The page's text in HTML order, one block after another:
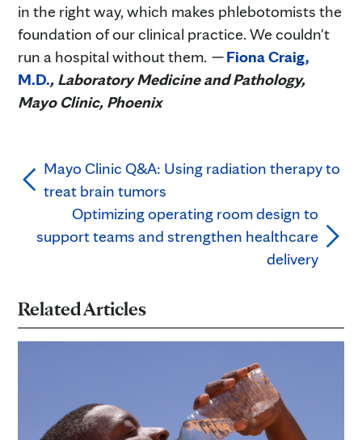
in the right way, which makes phlebotomists the
foundation of our clinical practice. We couldn't
run a hospital without them. —Fiona Craig,
M.D., Laboratory Medicine and Pathology,
Mayo Clinic, Phoenix
Mayo Clinic Q&A: Using radiation therapy to
treat brain tumors
Optimizing operating room design to
support teams and strengthen healthcare
delivery
Related Articles